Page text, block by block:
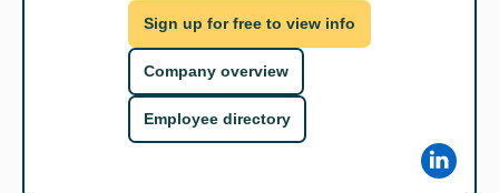
Sign up for free to view info
Company overview
Employee directory